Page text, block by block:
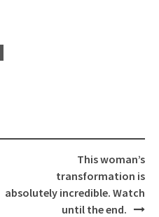
This woman’s
transformation is
absolutely incredible. Watch
until the end.